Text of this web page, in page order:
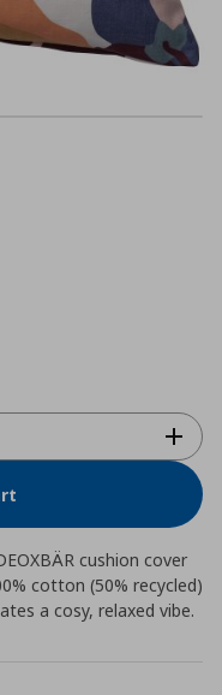
cushion cover
cotton (50% recycled)
a cosy, relaxed vibe.